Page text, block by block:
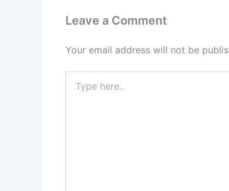
Leave a Comment
Your email address will not be
here..